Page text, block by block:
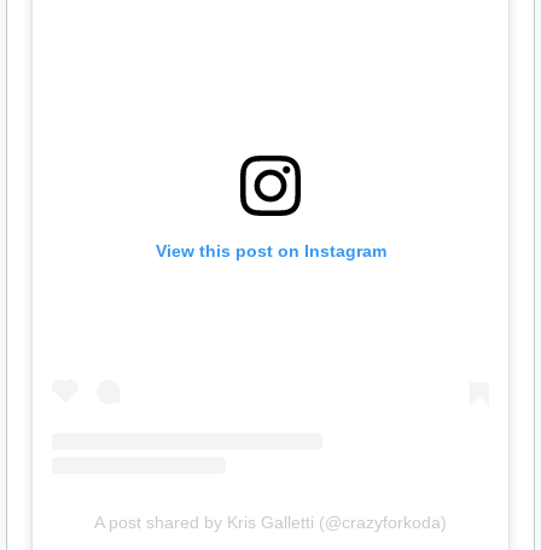
View this post on Instagram
A post shared by Kris Galletti (@crazyforkoda)